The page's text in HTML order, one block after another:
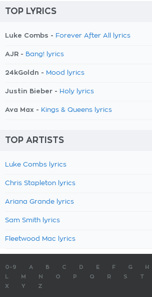
TOP LYRICS
Luke Combs - Forever After All lyrics
AJR - Bang! lyrics
24kGoldn - Mood lyrics
Justin Bieber - Holy lyrics
Ava Max - Kings & Queens lyrics
TOP ARTISTS
Luke Combs lyrics
Chris Stapleton lyrics
Ariana Grande lyrics
Sam Smith lyrics
Fleetwood Mac lyrics
0-9 A B C D E F G H
M N O P Q R S T
X
Y Z